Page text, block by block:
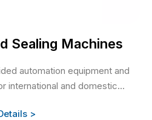
Sealing Machines
automation equipment and
international and domestic...
>